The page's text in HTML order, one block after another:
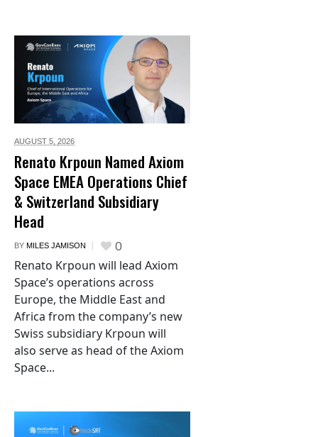
AUGUST 5, 2026
Renato Krpoun Named Axiom
Space EMEA Operations Chief
& Switzerland Subsidiary
Head
BY MILES JAMISON 0
Renato Krpoun will lead Axiom
Space’s operations across
Europe, the Middle East and
Africa from the company’s new
Swiss subsidiary Krpoun will
also serve as head of the Axiom
Space...